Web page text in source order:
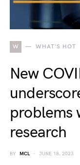
W WHAT'S HOT
New
problems
research
BY MCL JUNE 18, 2023